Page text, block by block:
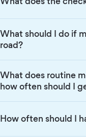
What should I do if
road?
What does routine
how often should I
How often should I